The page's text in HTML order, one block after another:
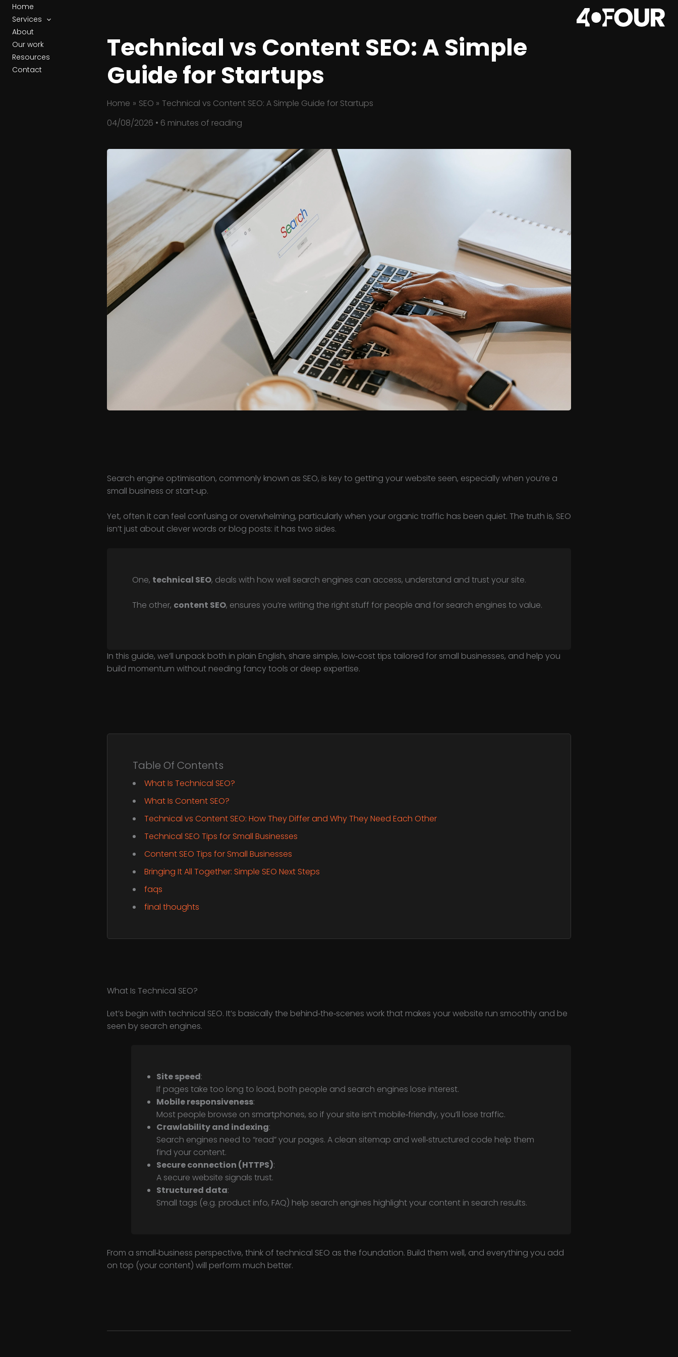
Skip
content
Home
Services
About
Our work
Resources
Contact
Technical vs Content SEO: A Simple
Guide for Startups
Home SEO
Technical vs Content SEO: A Simple Guide for Startups
04/08/2026 • 6 minutes of reading
Search engine optimisation, commonly known as SEO, is key to getting your website seen, especially when you’re a
small business or start‑up.
Yet, often it can feel confusing or overwhelming, particularly when your organic traffic has been quiet. The truth is, SEO
isn’t just about clever words or blog posts: it has two sides.
One, technical SEO, deals with how well search engines can access, understand and trust your site.
The other, content SEO, ensures you’re writing the right stuff for people and for search engines to value.
In this guide, we’ll unpack both in plain English, share simple, low‑cost tips tailored for small businesses, and help you
build momentum without needing fancy tools or deep expertise.
Table Of Contents
What Is Technical SEO?
What Is Content SEO?
Technical vs Content SEO: How They Differ and Why They Need Each Other
Technical SEO Tips for Small Businesses
Content SEO Tips for Small Businesses
Bringing It All Together: Simple SEO Next Steps
faqs
final thoughts
What Is Technical SEO?
Let’s begin with technical SEO. It’s basically the behind‑the‑scenes work that makes your website run smoothly and be
seen by search engines.
Site speed:
If pages take too long to load, both people and search engines lose interest.
Mobile responsiveness:
Most people browse on smartphones, so if your site isn’t mobile‑friendly, you’ll lose traffic.
Crawlability and indexing:
Search engines need to “read” your pages. A clean sitemap and well‑structured code help them
find your content.
Secure connection (HTTPS):
A secure website signals trust.
Structured data:
Small tags (e.g. product info, FAQ) help search engines highlight your content in search results.
From a small‑business perspective, think of technical SEO as the foundation. Build them well, and everything you add
on top (your content) will perform much better.